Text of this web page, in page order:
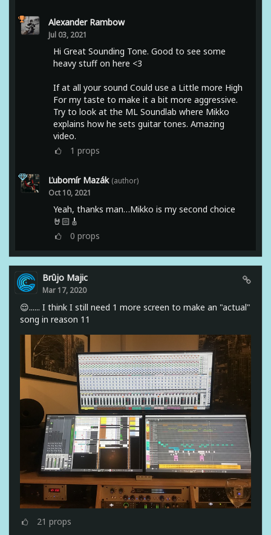
Alexander Rambow
Jul 03, 2021
Hi Great Sounding Tone. Good to see some
heavy stuff on here <3
If at all your sound Could use a Little more High
For my taste to make it a bit more aggressive.
Try to look at the ML Soundlab where Mikko
explains how he sets guitar tones. Amazing
video.
1 props
Ľubomír Mazák (author)
Oct 10, 2021
Yeah, thanks man…Mikko is my second choice
🤘🏻🎸
0 props
Brûjo Majic
Mar 17, 2020
😌...... I think I still need 1 more screen to make an "actual"
song in reason 11
21 props